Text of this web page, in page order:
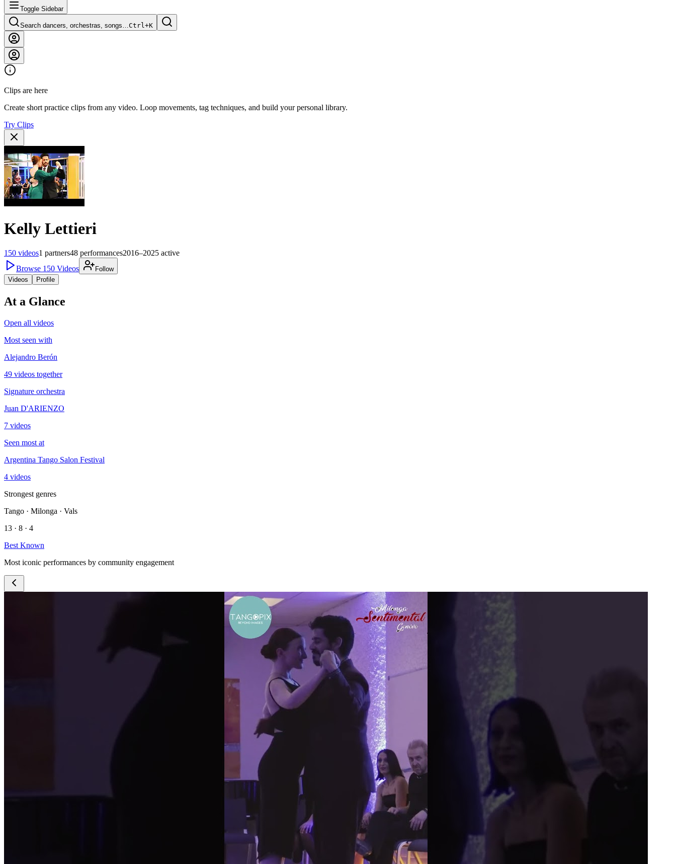
Toggle Sidebar
Search dancers, orchestras, songs…Ctrl+K
Clips are here
Create short practice clips from any video. Loop movements, tag techniques, and build your personal library.
Try Clips
Kelly Lettieri
150 videos1 partners48 performances2016–2025 active
Browse 150 Videos
Follow
Videos
Profile
At a Glance
Open all videos
Most seen with
Alejandro Berón
49 videos together
Signature orchestra
Juan D'ARIENZO
7 videos
Seen most at
Argentina Tango Salon Festival
4 videos
Strongest genres
Tango · Milonga · Vals
13 · 8 · 4
Best Known
Most iconic performances by community engagement